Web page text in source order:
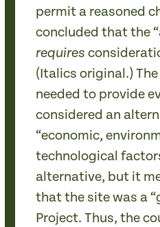
permit a reasoned
concluded that the
requires
(Italics original.)
needed to provide
considered an
“economic,
technological
alternative, but it
that the site was a
Project. Thus, the